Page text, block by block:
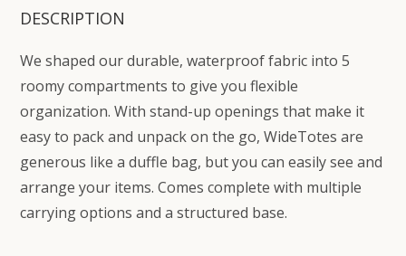
DESCRIPTION
We shaped our durable, waterproof fabric into 5
roomy compartments to give you flexible
organization. With stand-up openings that make it
easy to pack and unpack on the go, WideTotes are
generous like a duffle bag, but you can easily see and
arrange your items. Comes complete with multiple
carrying options and a structured base.